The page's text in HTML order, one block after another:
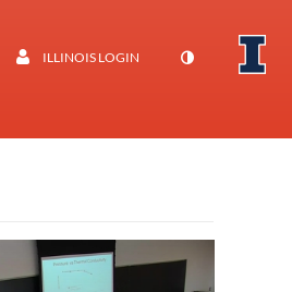
ILLINOIS LOGIN